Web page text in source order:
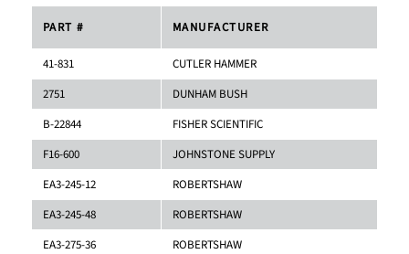
PART # MANUFACTURER
41-831
CUTLER HAMMER
2751
DUNHAM BUSH
B-22844
FISHER SCIENTIFIC
F16-600
JOHNSTONE SUPPLY
EA3-245-12
ROBERTSHAW
EA3-245-48
ROBERTSHAW
EA3-275-36
ROBERTSHAW